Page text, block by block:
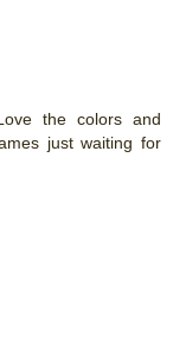
the colors and
just waiting for